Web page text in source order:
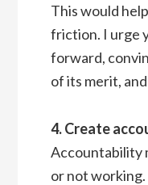
This would
friction. I urge
forward,
of its merit,
4. Create
Accountability
or not